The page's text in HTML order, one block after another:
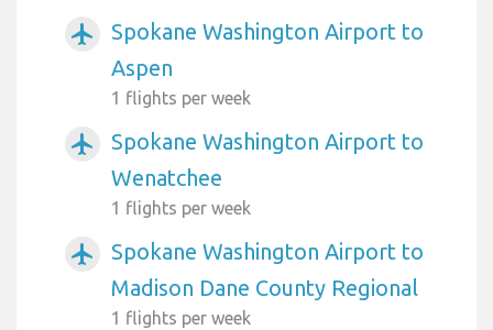
airplanemode_active
Spokane Washington Airport to
Aspen
1 flights per week
airplanemode_active
Spokane Washington Airport to
Wenatchee
1 flights per week
airplanemode_active
Spokane Washington Airport to
Madison Dane County Regional
1 flights per week